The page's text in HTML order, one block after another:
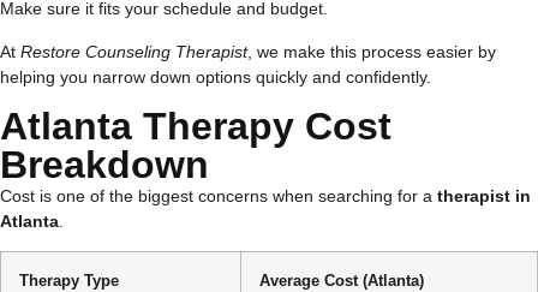
Make sure it fits your schedule and budget.
At Restore Counseling Therapist, we make this process easier by
helping you narrow down options quickly and confidently.
Atlanta Therapy Cost
Breakdown
Cost is one of the biggest concerns when searching for a therapist in
Atlanta
Therapy Type Average Cost (Atlanta)